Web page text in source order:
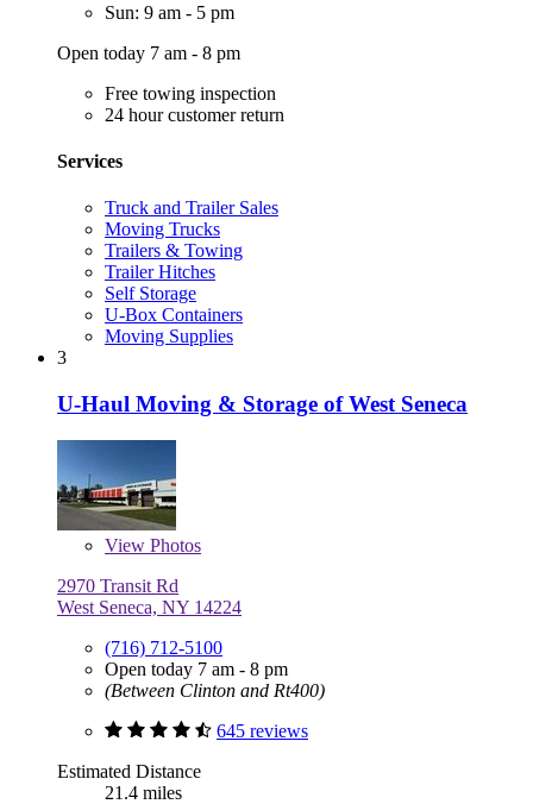
Sun: 9 am - 5 pm
Open today 7 am - 8 pm
Free towing inspection
24 hour customer return
Services
Truck and Trailer Sales
Moving Trucks
Trailers & Towing
Trailer Hitches
Self Storage
U-Box Containers
Moving Supplies
3
U-Haul Moving & Storage of West Seneca
View Photos
2970 Transit Rd
West Seneca, NY 14224
(716) 712-5100
Open today 7 am - 8 pm
(Between Clinton and Rt400)
645 reviews
Estimated Distance
21.4 miles